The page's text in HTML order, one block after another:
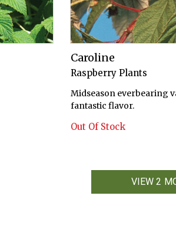
Caroline
Raspberry Plants
Midseason everbearing
fantastic flavor.
Out Of Stock
VIEW 2